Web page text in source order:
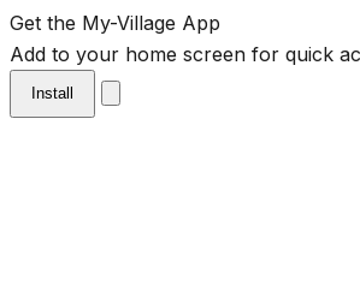
Get the My-Village App
Add to your home screen for quick
Install